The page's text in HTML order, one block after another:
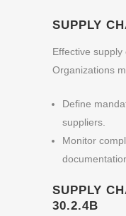
SUPPLY
Effective supply
Organizations
Define
suppliers.
Monitor
SUPPLY
30.2.4B